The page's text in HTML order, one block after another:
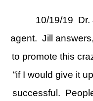
10/19/19
agent. Jill
to promote this
“if I would give it
successful.